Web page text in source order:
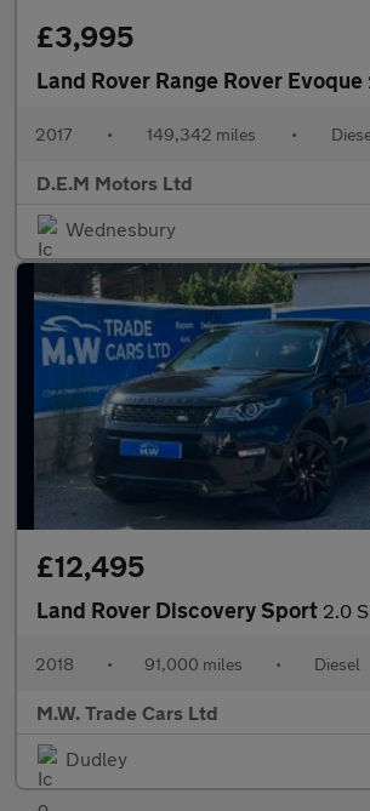
£3,995
Land Rover Range Rover Evoque
2017 • 149,342 miles •
D.E.M Motors Ltd
Wednesbury
£12,495
Land Rover Discovery Sport 2.0 SD4 HSE Dynamic
2018 • 91,000 miles • Diesel
M.W. Trade Cars Ltd
Dudley